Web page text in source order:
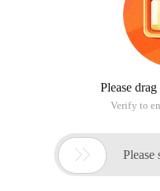
Please
Verify to
 Please